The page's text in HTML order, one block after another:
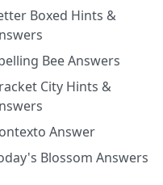
Boxed Hints &
Bee Answers
City Hints &
Answer
Blossom Answers